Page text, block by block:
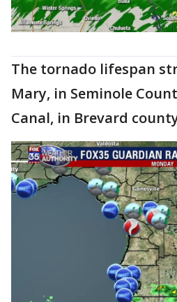
The tornado lifespan
Mary, in Seminole
Canal, in Brevard